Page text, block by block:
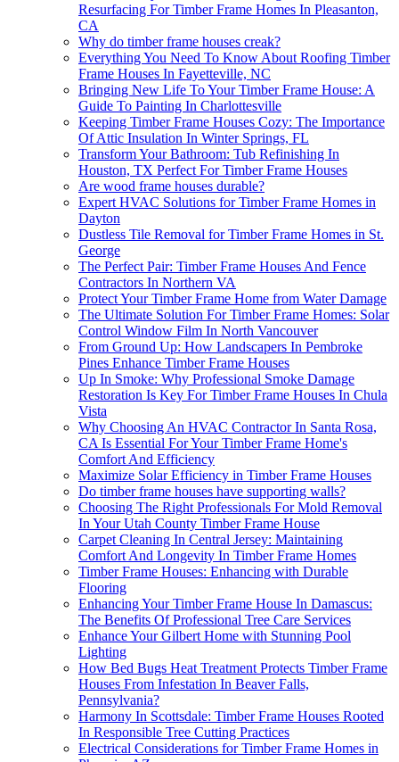
Resurfacing For Timber Frame Homes In Pleasanton,
CA
Why do timber frame houses creak?
Everything You Need To Know About Roofing Timber
Frame Houses In Fayetteville, NC
Bringing New Life To Your Timber Frame House: A
Guide To Painting In Charlottesville
Keeping Timber Frame Houses Cozy: The Importance
Of Attic Insulation In Winter Springs, FL
Transform Your Bathroom: Tub Refinishing In
Houston, TX Perfect For Timber Frame Houses
Are wood frame houses durable?
Expert HVAC Solutions for Timber Frame Homes in
Dayton
Dustless Tile Removal for Timber Frame Homes in St.
George
The Perfect Pair: Timber Frame Houses And Fence
Contractors In Northern VA
Protect Your Timber Frame Home from Water Damage
The Ultimate Solution For Timber Frame Homes: Solar
Control Window Film In North Vancouver
From Ground Up: How Landscapers In Pembroke
Pines Enhance Timber Frame Houses
Up In Smoke: Why Professional Smoke Damage
Restoration Is Key For Timber Frame Houses In Chula
Vista
Why Choosing An HVAC Contractor In Santa Rosa,
CA Is Essential For Your Timber Frame Home's
Comfort And Efficiency
Maximize Solar Efficiency in Timber Frame Houses
Do timber frame houses have supporting walls?
Choosing The Right Professionals For Mold Removal
In Your Utah County Timber Frame House
Carpet Cleaning In Central Jersey: Maintaining
Comfort And Longevity In Timber Frame Homes
Timber Frame Houses: Enhancing with Durable
Flooring
Enhancing Your Timber Frame House In Damascus:
The Benefits Of Professional Tree Care Services
Enhance Your Gilbert Home with Stunning Pool
Lighting
How Bed Bugs Heat Treatment Protects Timber Frame
Houses From Infestation In Beaver Falls,
Pennsylvania?
Harmony In Scottsdale: Timber Frame Houses Rooted
In Responsible Tree Cutting Practices
Electrical Considerations for Timber Frame Homes in